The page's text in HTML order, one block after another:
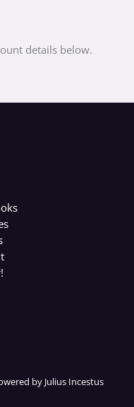
details below.
by Julius Incestus